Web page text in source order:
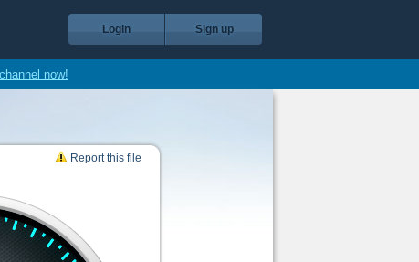
Login Sign up
now!
Report this file